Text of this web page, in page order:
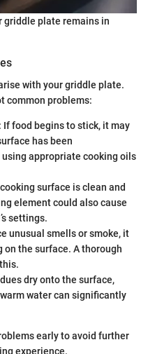
griddle plate remains in
with your griddle plate.
common problems:
: If food begins to stick, it may
has been
using appropriate cooking oils
surface is clean and
element could also cause
settings.
unusual smells or smoke, it
the surface. A thorough
dry onto the surface,
water can significantly
early to avoid further
experience.